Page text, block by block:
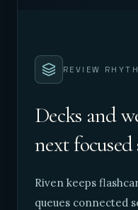
REVIEW
Decks and
next focused
Riven keeps
queues connected